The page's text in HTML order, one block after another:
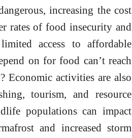
increasing the cost
rates of food insecurity and
access to affordable
on for food can’t reach
Economic activities are also
tourism, and resource
populations can impact
and increased storm